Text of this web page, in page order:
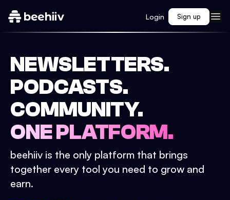
Login Sign up
NEWSLETTERS.
PODCASTS.
COMMUNITY.
ONE PLATFORM.
beehiiv is the only platform that brings
together every tool you need to grow and
earn.